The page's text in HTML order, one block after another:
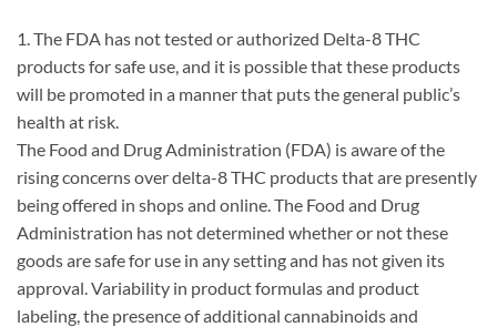
1. The FDA has not tested or authorized Delta-8 THC
products for safe use, and it is possible that these products
will be promoted in a manner that puts the general public’s
health at risk.
The Food and Drug Administration (FDA) is aware of the
rising concerns over delta-8 THC products that are presently
being offered in shops and online. The Food and Drug
Administration has not determined whether or not these
goods are safe for use in any setting and has not given its
approval. Variability in product formulas and product
labeling, the presence of additional cannabinoids and